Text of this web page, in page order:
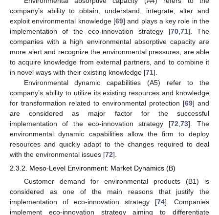
company’s ability to obtain, understand, integrate, alter and
exploit environmental knowledge [69] and plays a key role in the
implementation of the eco-innovation strategy [70, 71]. The
companies with a high environmental absorptive capacity are
more alert and recognize the environmental pressures, are able
to acquire knowledge from external partners, and to combine it
in novel ways with their existing knowledge [71].
Environmental dynamic capabilities (A5) refer to the
company’s ability to utilize its existing resources and knowledge
for transformation related to environmental protection [69] and
are considered as major factor for the successful
implementation of the eco-innovation strategy [72 73]. The
environmental dynamic capabilities allow the firm to deploy
resources and quickly adapt to the changes required to deal
with the environmental issues [72].
2.3.2. Meso-Level Environment: Market Dynamics (B)
Customer demand for environmental products (B1) is
considered as one of the main reasons that justify the
implementation of eco-innovation strategy [74]. Companies
implement eco-innovation strategy aiming to differentiate